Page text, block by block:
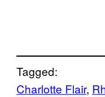
Tagged:
Charlotte Flair,